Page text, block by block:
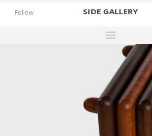
SIDE GALLERY
DESIGNERS
EXHIBITIONS
FAIRS
Follow